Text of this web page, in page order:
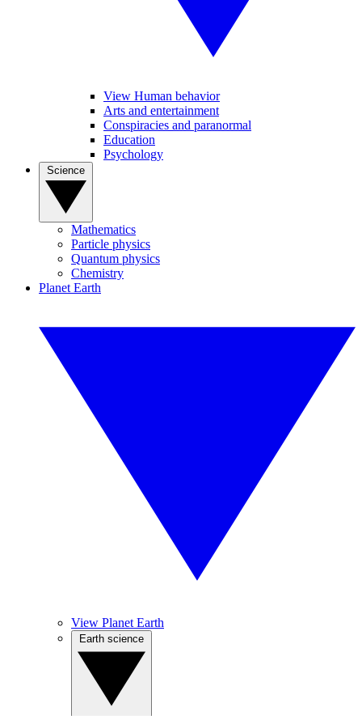
View Human behavior
Arts and entertainment
Conspiracies and paranormal
Education
Psychology
Mathematics
Particle physics
Quantum physics
Chemistry
Planet Earth
View Planet Earth